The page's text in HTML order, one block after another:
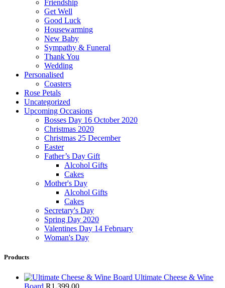
Friendship
Get Well
Good Luck
Housewarming
New Baby
Sympathy & Funeral
Thank You
Wedding
Personalised
Coasters
Rose Petals
Uncategorized
Upcoming Occasions
Bosses Day 16 October 2020
Christmas 2020
Christmas 25 December
Easter
Father’s Day Gift
Alcohol Gifts
Cakes
Mother's Day
Alcohol Gifts
Cakes
Secretary's Day
Spring Day 2020
Valentines Day 14 February
Woman's Day
Products
Ultimate Cheese & Wine
Board R1,399.00